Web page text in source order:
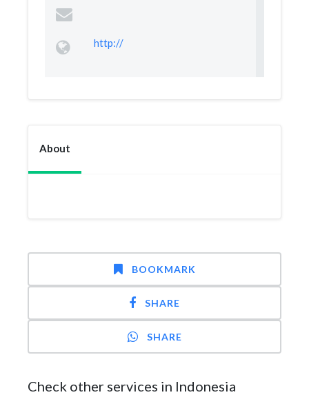
http://
About
BOOKMARK
SHARE
SHARE
Check other services in Indonesia